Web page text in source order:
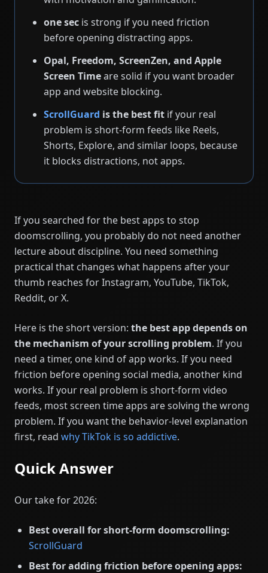
one sec is strong if you need friction
before opening distracting apps.
Opal, Freedom, ScreenZen, and Apple
Screen Timeare solid if you want broader
app and website blocking.
ScrollGuard is the best fit if your real
problem is short-form feeds like Reels,
Shorts, Explore, and similar loops, because
it blocks distractions, not apps.
If you searched for the best apps to stop
doomscrolling, you probably do not need another
lecture about discipline. You need something
practical that changes what happens after your
thumb reaches for Instagram, YouTube, TikTok,
Reddit, or X.
Here is the short version: the best app depends on
the mechanism of your scrolling problem. If you
need a timer, one kind of app works. If you need
friction before opening social media, another kind
works. If your real problem is short-form video
feeds, most screen time apps are solving the wrong
problem. If you want the behavior-level explanation
first, read why TikTok is so addictive.
Quick Answer
Our take for 2026:
Best overall for short-form doomscrolling:
ScrollGuard
Best for adding friction before opening apps: